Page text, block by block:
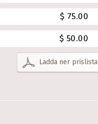
$ 75.00
$ 50.00
Ladda ner prislista